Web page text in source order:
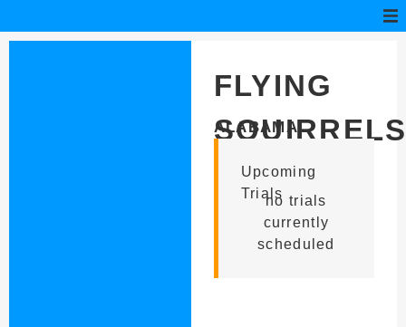
FLYING
ALABAMA
Upcoming
Trialsno trials
currently
scheduled